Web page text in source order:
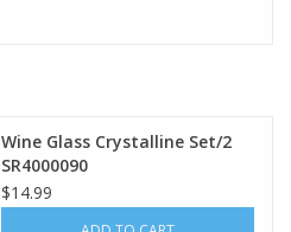
Wine Glass Crystalline Set/2
SR4000090
$14.99